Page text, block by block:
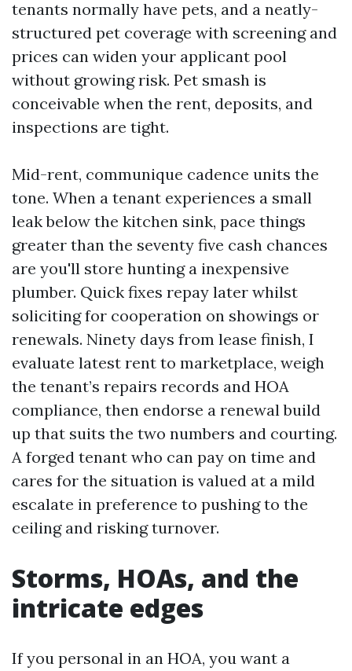
tenants normally have pets, and a neatly-
structured pet coverage with screening and
prices can widen your applicant pool
without growing risk. Pet smash is
conceivable when the rent, deposits, and
inspections are tight.
Mid-rent, communique cadence units the
tone. When a tenant experiences a small
leak below the kitchen sink, pace things
greater than the seventy five cash chances
are you'll store hunting a inexpensive
plumber. Quick fixes repay later whilst
soliciting for cooperation on showings or
renewals. Ninety days from lease finish, I
evaluate latest rent to marketplace, weigh
the tenant’s repairs records and HOA
compliance, then endorse a renewal build
up that suits the two numbers and courting.
A forged tenant who can pay on time and
cares for the situation is valued at a mild
escalate in preference to pushing to the
ceiling and risking turnover.
Storms, HOAs, and the
intricate edges
If you personal in an HOA, you want a